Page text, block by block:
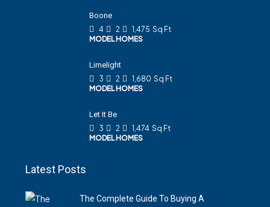
Boone
4
2 1,475 Sq Ft
MODEL HOMES
Limelight
3
2 1,680 Sq Ft
MODEL HOMES
Let It Be
3
2 1,474 Sq Ft
MODEL HOMES
Latest Posts
The Complete Guide To Buying A